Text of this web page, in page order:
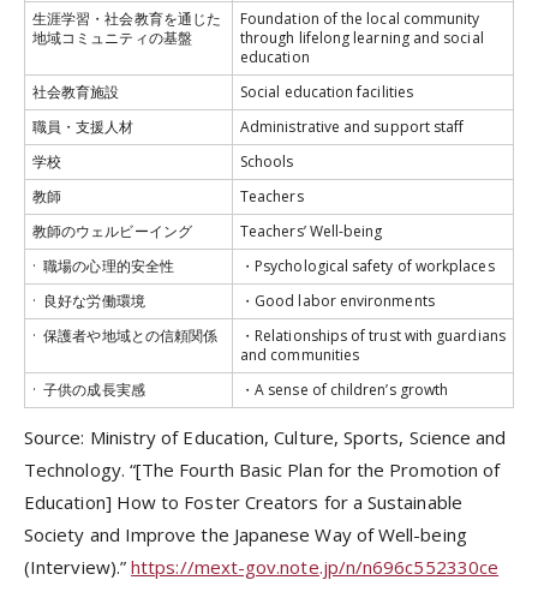
生涯学習・社会教育を通じた
地域コミュニティの基盤
Foundation of the local community
through lifelong learning and social
education
社会教育施設
Social education facilities
職員・支援人材
Administrative and support staff
学校
Schools
教師
Teachers
教師のウェルビーイング
Teachers’ Well-being
· 職場の心理的安全性
・Psychological safety of workplaces
· 良好な労働環境
・Good labor environments
· 保護者や地域との信頼関係
・Relationships of trust with guardians
and communities
· 子供の成長実感
・A sense of children’s growth
Source: Ministry of Education, Culture, Sports, Science and
Technology. “[The Fourth Basic Plan for the Promotion of
Education] How to Foster Creators for a Sustainable
Society and Improve the Japanese Way of Well-being
(Interview).”https://mext-gov.note.jp/n/n696c552330ce